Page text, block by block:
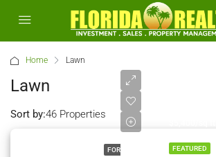
Home Lawn
Lawn
46 Properties
Sort by:
FEATURED
FOR